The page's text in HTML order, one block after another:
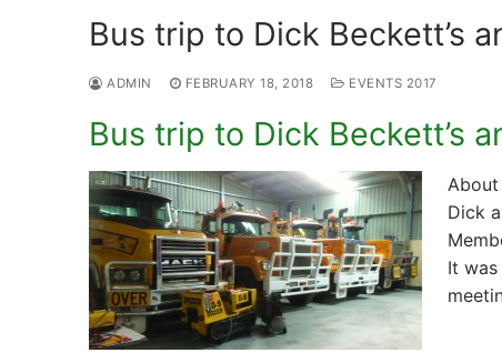
Bus trip to Dick Beckett’s
ADMIN FEBRUARY 18, 2018 EVENTS 2017
Bus trip to Dick Beckett’s
Dick
It